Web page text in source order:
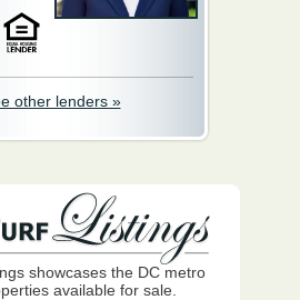
other lenders »
showcases the DC metro
available for sale.